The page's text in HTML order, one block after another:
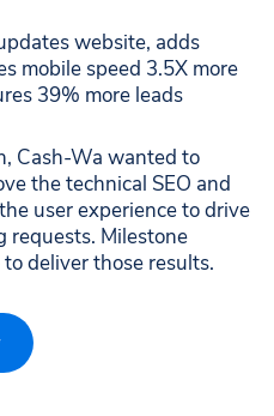
website, adds
mobile speed 3.5X more
39% more leads​
Cash-Wa wanted to
the technical SEO and
user experience to drive
requests.​ Milestone
deliver those results.